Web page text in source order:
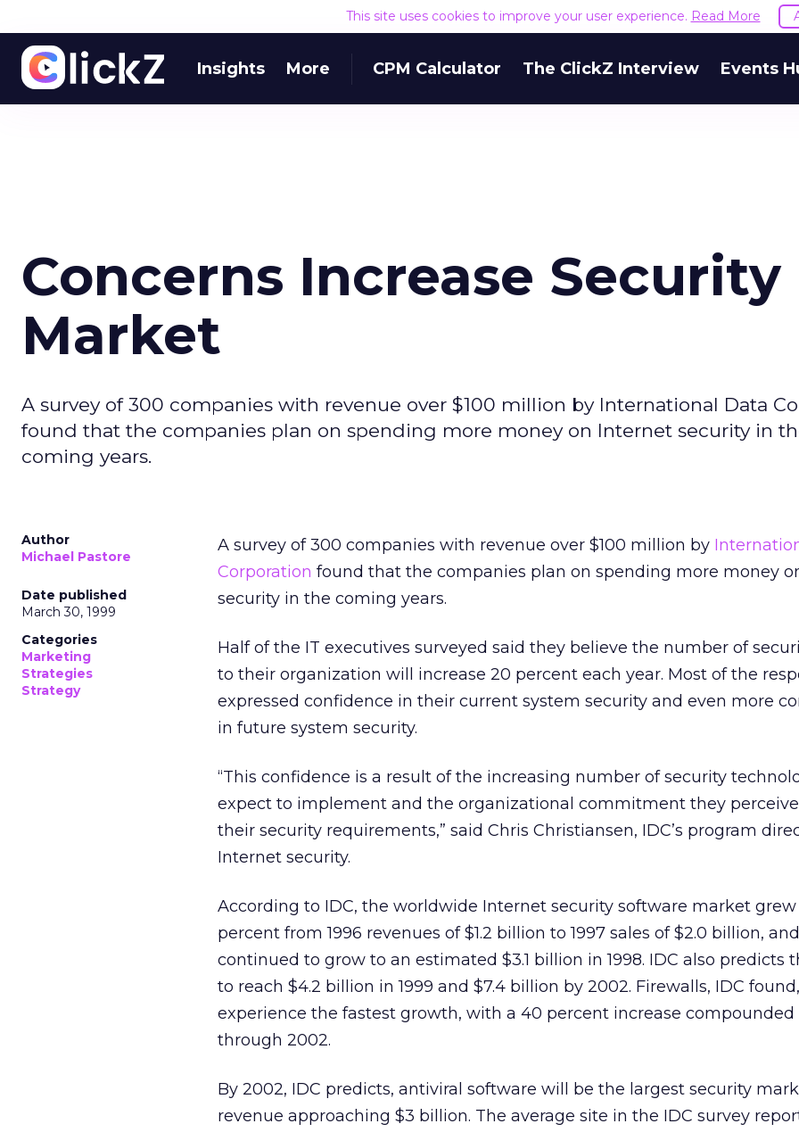
This site uses cookies to improve your user experience. Read More
Insights More CPM Calculator The ClickZ Interview Events
Concerns Increase Security
Market
A survey of 300 companies with revenue over $100 million by International Data
found that the companies plan on spending more money on Internet security in
coming years.
Author
Michael Pastore
Date published
March 30, 1999
Categories
Marketing
Strategies
Strategy
A survey of 300 companies with revenue over $100 million by
Corporation found that the companies plan on spending more money
security in the coming years.
Half of the IT executives surveyed said they believe the number of
to their organization will increase 20 percent each year. Most of the
expressed confidence in their current system security and even more
in future system security.
“This confidence is a result of the increasing number of security
expect to implement and the organizational commitment they
their security requirements,” said Chris Christiansen, IDC’s program
Internet security.
According to IDC, the worldwide Internet security software market grew
percent from 1996 revenues of $1.2 billion to 1997 sales of $2.0 billion,
continued to grow to an estimated $3.1 billion in 1998. IDC also predicts
to reach $4.2 billion in 1999 and $7.4 billion by 2002. Firewalls, IDC found,
experience the fastest growth, with a 40 percent increase
through 2002.
By 2002, IDC predicts, antiviral software will be the largest security
revenue approaching $3 billion. The average site in the IDC survey